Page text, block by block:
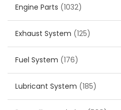
Engine Parts (1032)
Exhaust System (125)
Fuel System (176)
Lubricant System (185)